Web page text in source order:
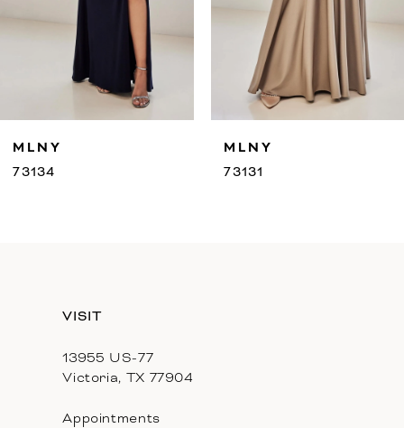
10
VISIT
13955 US-77
Victoria, TX 77904
Appointments